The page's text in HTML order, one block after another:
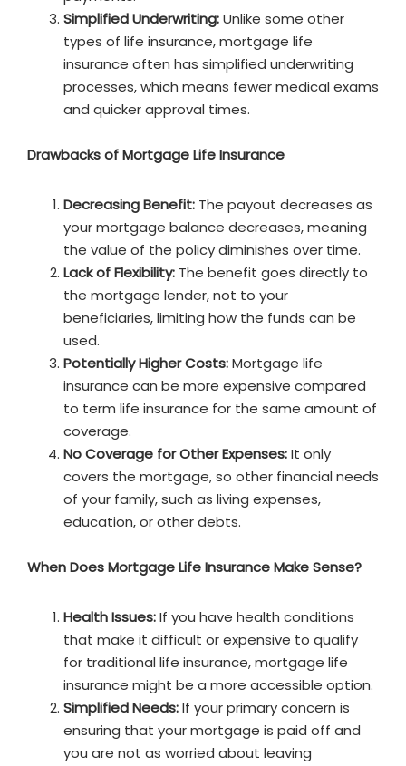
Simplified Underwriting:Unlike some other
types of life insurance, mortgage life
insurance often has simplified underwriting
processes, which means fewer medical exams
and quicker approval times.
Drawbacks of Mortgage Life Insurance
Decreasing Benefit: The payout decreases as
your mortgage balance decreases, meaning
the value of the policy diminishes over time.
Lack of Flexibility: The benefit goes directly to
the mortgage lender, not to your
beneficiaries, limiting how the funds can be
used.
Potentially Higher Costs:Mortgage life
insurance can be more expensive compared
to term life insurance for the same amount of
coverage.
No Coverage for Other Expenses:It only
covers the mortgage, so other financial needs
of your family, such as living expenses,
education, or other debts.
When Does Mortgage Life Insurance Make Sense?
Health Issues:If you have health conditions
that make it difficult or expensive to qualify
for traditional life insurance, mortgage life
insurance might be a more accessible option.
Simplified Needs:If your primary concern is
ensuring that your mortgage is paid off and
you are not as worried about leaving